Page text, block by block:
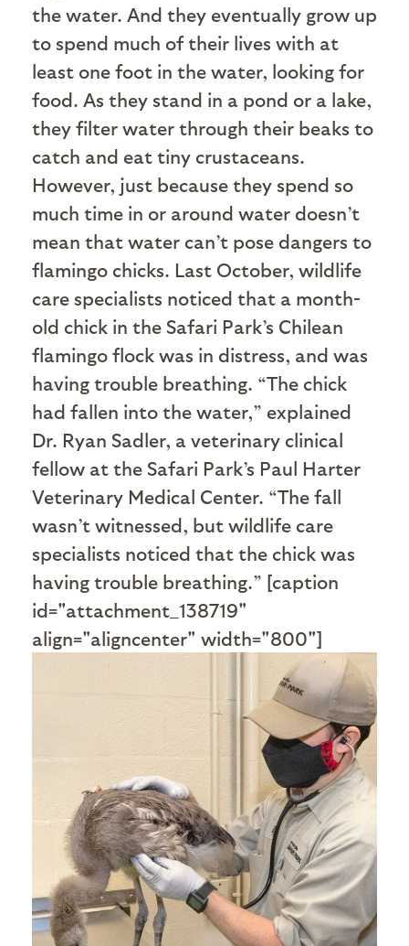
the water. And they eventually grow up
to spend much of their lives with at
least one foot in the water, looking for
food. As they stand in a pond or a lake,
they filter water through their beaks to
catch and eat tiny crustaceans.
However, just because they spend so
much time in or around water doesn’t
mean that water can’t pose dangers to
flamingo chicks. Last October, wildlife
care specialists noticed that a month-
old chick in the Safari Park’s Chilean
flamingo flock was in distress, and was
having trouble breathing. “The chick
had fallen into the water,” explained
Dr. Ryan Sadler, a veterinary clinical
fellow at the Safari Park’s Paul Harter
Veterinary Medical Center. “The fall
wasn’t witnessed, but wildlife care
specialists noticed that the chick was
having trouble breathing.” [caption
id="attachment_138719"
align="aligncenter" width="800"]